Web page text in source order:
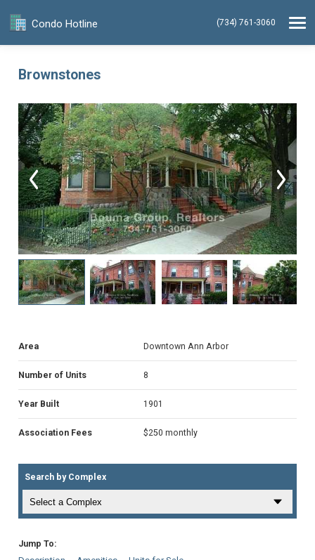
Condo Hotline (734) 761-3060
Brownstones
Area Downtown Ann Arbor
Number of Units 8
Year Built 1901
Association Fees $250 monthly
Search by Complex
Jump To: